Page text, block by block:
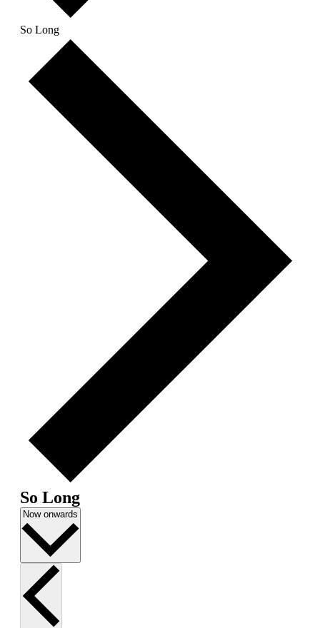
So Long
So Long
Now onwards Select